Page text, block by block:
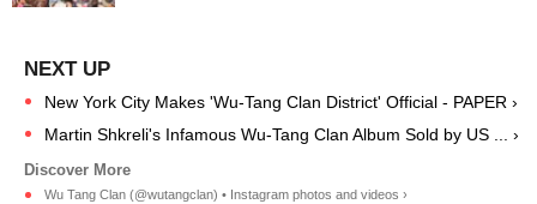
New York City Makes 'Wu-Tang Clan District' Official - PAPER ›
Martin Shkreli's Infamous Wu-Tang Clan Album Sold by US ... ›
Wu Tang Clan (@wutangclan) • Instagram photos and videos ›